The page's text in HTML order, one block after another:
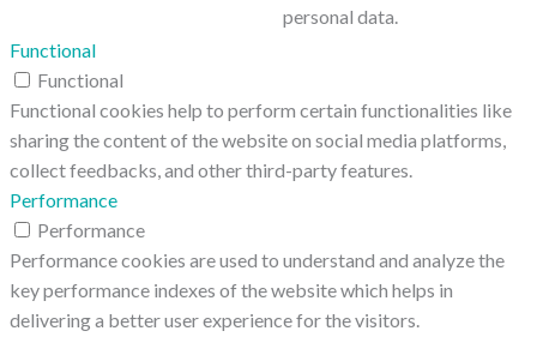
personal data.
Functional
Functional
Functional cookies help to perform certain functionalities like
sharing the content of the website on social media platforms,
collect feedbacks, and other third-party features.
Performance
Performance
Performance cookies are used to understand and analyze the
key performance indexes of the website which helps in
delivering a better user experience for the visitors.